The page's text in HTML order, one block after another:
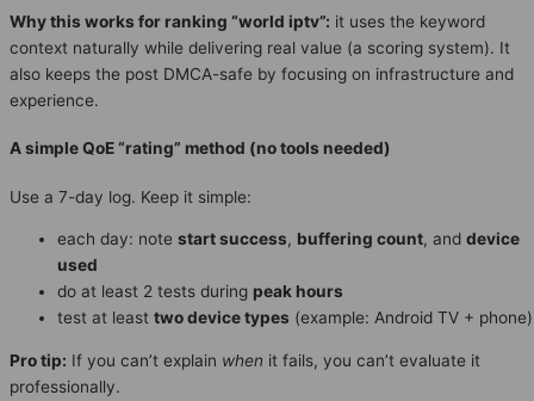
Why this works for ranking “world iptv”: it uses the keyword
context naturally while delivering real value (a scoring system). It
also keeps the post DMCA-safe by focusing on infrastructure and
experience.
A simple QoE “rating” method (no tools needed)
Use a 7-day log. Keep it simple:
each day: note start success, buffering count, and device
used
do at least 2 tests during peak hours
test at least two device types (example: Android TV + phone)
Pro tip: If you can’t explain when it fails, you can’t evaluate it
professionally.